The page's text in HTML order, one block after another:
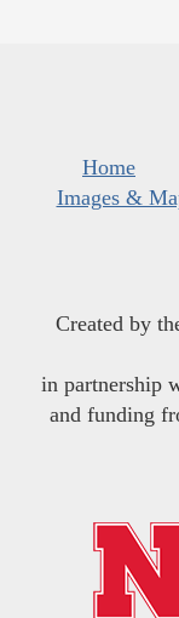
Home
Images &
Created by
in partnership
and funding